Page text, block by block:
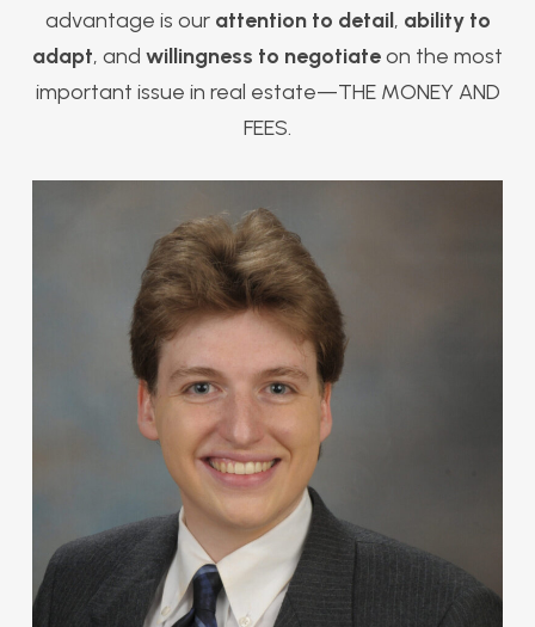
advantage is our attention to detail, ability to
adapt, and willingness to negotiateon the most
important issue in real estate—THE MONEY AND
FEES.